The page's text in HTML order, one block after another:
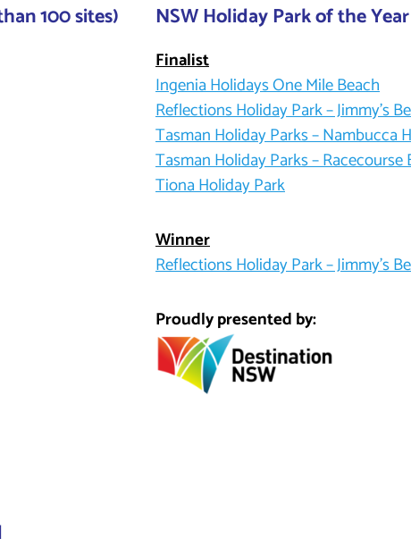
100 sites) NSW Holiday Park of the
Finalist
Ingenia Holidays One Mile Beach
Reflections Holiday Park – Jimmy’s
Tasman Holiday Parks – Nambucca
Tasman Holiday Parks – Racecourse
Tiona Holiday Park
Winner
Reflections Holiday Park – Jimmy’s
Proudly presented by: